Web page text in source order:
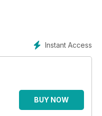
often with a surfboard in
asked a few surfers for
Lessons from the Line-up
edition we explore
and horseback, learn
the line-up, and spotlight
makers to artists.
let it be this; take pride in
Instant Access
BUY NOW